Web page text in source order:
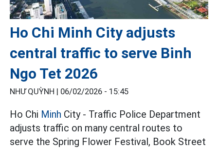
Ho Chi Minh City adjusts
central traffic to serve Binh
Ngo Tet 2026
NHƯ QUỲNH | 06/02/2026 - 15:45
Ho Chi Minh City - Traffic Police Department
adjusts traffic on many central routes to
serve the Spring Flower Festival, Book Street